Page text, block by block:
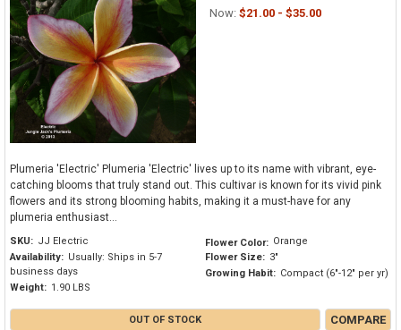
Now: $21.00 - $35.00
Plumeria 'Electric' Plumeria 'Electric' lives up to its name with vibrant, eye-
catching blooms that truly stand out. This cultivar is known for its vivid pink
flowers and its strong blooming habits, making it a must-have for any
plumeria enthusiast...
SKU: JJ Electric
Availability: Usually: Ships in 5-7
business days
Weight: 1.90 LBS
Flower Color: Orange
Flower Size: 3"
Growing Habit: Compact (6"-12" per yr)
OUT OF STOCK COMPARE